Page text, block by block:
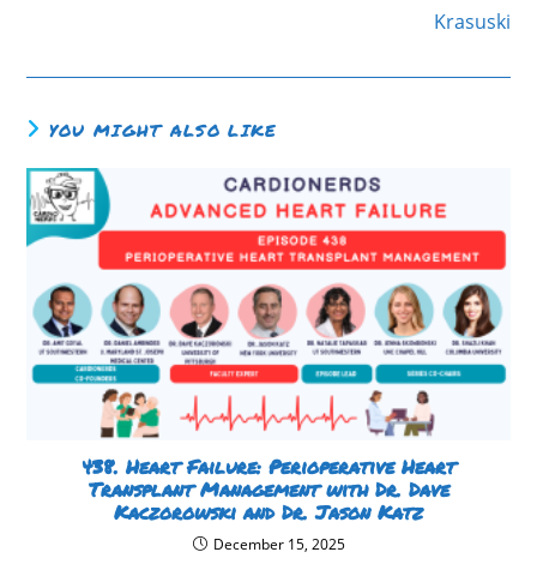
Krasuski
YOU MIGHT ALSO LIKE
438. Heart Failure: Perioperative Heart
Transplant Management with Dr. Dave
Kaczorowski and Dr. Jason Katz
December 15, 2025